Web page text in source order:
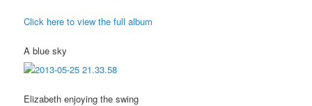
Click here to view the full album
A blue sky
Elizabeth enjoying the swing